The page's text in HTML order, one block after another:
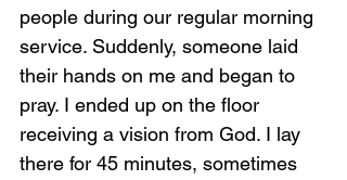
people during our regular morning
service. Suddenly, someone laid
their hands on me and began to
pray. I ended up on the floor
receiving a vision from God. I lay
there for 45 minutes, sometimes